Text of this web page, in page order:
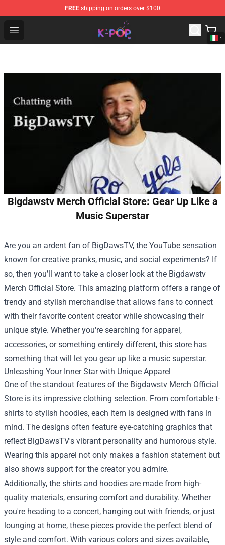
FREE shipping on orders over $100
Open menu
K-pop Store - Official K-pop Merchandise Shop
Bigdawstv Merch Official Store: Gear Up Like a
Music Superstar
Are you an ardent fan of BigDawsTV, the YouTube sensation
known for creative pranks, music, and social experiments? If
so, then you’ll want to take a closer look at the Bigdawstv
Merch Official Store. This amazing platform offers a range of
trendy and stylish merchandise that allows fans to connect
with their favorite content creator while showcasing their
unique style. Whether you're searching for apparel,
accessories, or something entirely different, this store has
something that will let you gear up like a music superstar.
Unleashing Your Inner Star with Unique Apparel
One of the standout features of the Bigdawstv Merch Official
Store is its impressive clothing selection. From comfortable t-
shirts to stylish hoodies, each item is designed with fans in
mind. The designs often feature eye-catching graphics that
reflect BigDawsTV's vibrant personality and humorous style.
Wearing this apparel not only makes a fashion statement but
also shows support for the creator you admire.
Additionally, the shirts and hoodies are made from high-
quality materials, ensuring comfort and durability. Whether
you're heading to a concert, hanging out with friends, or just
lounging at home, these pieces provide the perfect blend of
style and comfort. With various colors and sizes available,